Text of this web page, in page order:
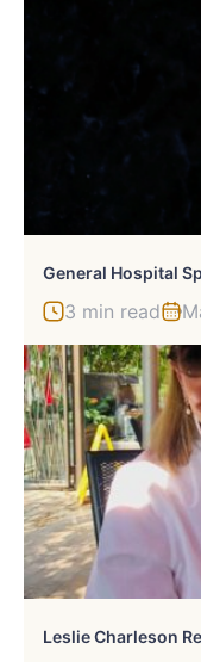
General Hospital
3 min read